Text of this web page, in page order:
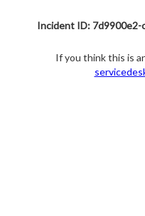
Incident ID: 7d9900e2-
If you think this is